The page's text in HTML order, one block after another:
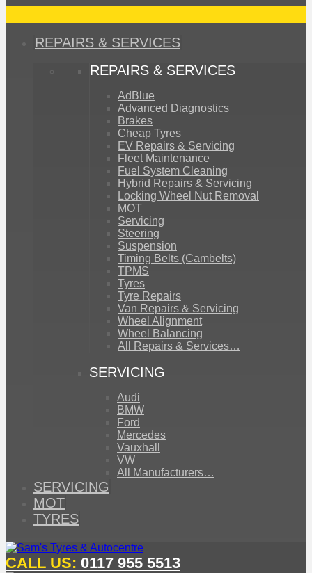
REPAIRS & SERVICES
REPAIRS & SERVICES
AdBlue
Advanced Diagnostics
Brakes
Cheap Tyres
EV Repairs & Servicing
Fleet Maintenance
Fuel System Cleaning
Hybrid Repairs & Servicing
Locking Wheel Nut Removal
MOT
Servicing
Steering
Suspension
Timing Belts (Cambelts)
TPMS
Tyres
Tyre Repairs
Van Repairs & Servicing
Wheel Alignment
Wheel Balancing
All Repairs & Services…
SERVICING
Audi
BMW
Ford
Mercedes
Vauxhall
VW
All Manufacturers…
SERVICING
MOT
TYRES
CALL US: 0117 955 5513